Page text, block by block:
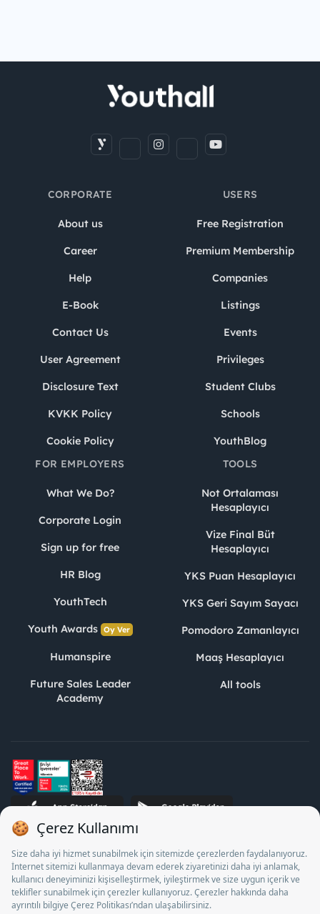
CORPORATE
About us
Career
Help
E-Book
Contact Us
User Agreement
Disclosure Text
KVKK Policy
Cookie Policy
USERS
Free Registration
Premium Membership
Companies
Listings
Events
Privileges
Student Clubs
Schools
YouthBlog
FOR EMPLOYERS
What We Do?
Corporate Login
Sign up for free
HR Blog
YouthTech
Youth Awards Oy Ver
Humanspire
Future Sales Leader
Academy
TOOLS
Not Ortalaması
Hesaplayıcı
Vize Final Büt
Hesaplayıcı
YKS Puan Hesaplayıcı
YKS Geri Sayım Sayacı
Pomodoro Zamanlayıcı
Maaş Hesaplayıcı
All tools
STJ Human Resources Informatics and Consultancy Inc. as a
Private Employment Agency to operate between 13/05/2025 -
12/05/2028, Turkey Employment Agency by 18/04/2025 date
and 18095710 numbered decision in accordance with the